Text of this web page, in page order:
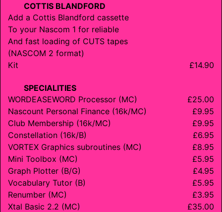
COTTIS BLANDFORD
Add a Cottis Blandford cassette
To your Nascom 1 for reliable
And fast loading of CUTS tapes
(NASCOM 2 format)
Kit
£14.90
SPECIALITIES
WORDEASEWORD Processor (MC)
£25.00
Nascount Personal Finance (16k/MC)
£9.95
Club Membership (16k/MC)
£9.95
Constellation (16k/B)
£6.95
VORTEX Graphics subroutines (MC)
£8.95
Mini Toolbox (MC)
£5.95
Graph Plotter (B/G)
£4.95
Vocabulary Tutor (B)
£5.95
Renumber (MC)
£3.95
Xtal Basic 2.2 (MC)
£35.00